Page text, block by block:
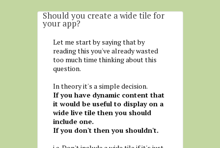
Should you create a wide tile for
your app?
Let me start by saying that by
reading this you've already wasted
too much time thinking about this
question.
In theory it's a simple decision.
If you have dynamic content that
it would be useful to display on a
wide live tile then you should
include one.
If you don't then you shouldn't.